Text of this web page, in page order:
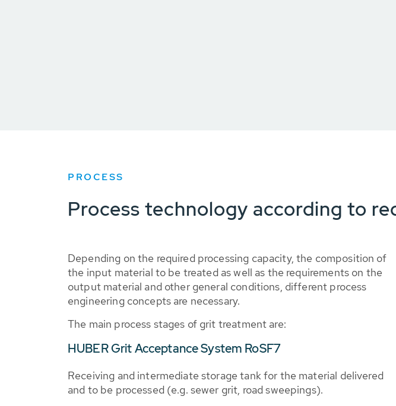
PROCESS
Process technology according to
Depending on the required processing capacity, the composition of
the input material to be treated as well as the requirements on the
output material and other general conditions, different process
engineering concepts are necessary.
The main process stages of grit treatment are:
HUBER Grit Acceptance System RoSF7
Receiving and intermediate storage tank for the material delivered
and to be processed (e.g. sewer grit, road sweepings).